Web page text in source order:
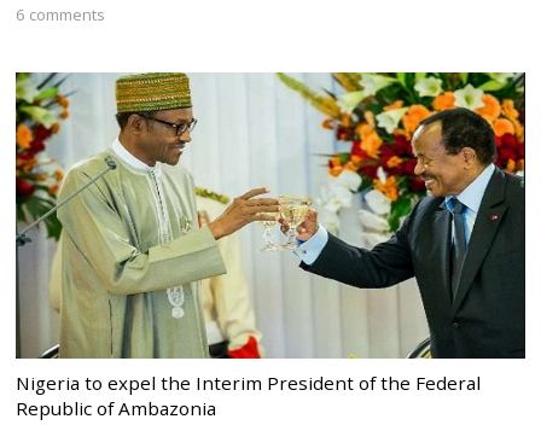
6 comments
Nigeria to expel the Interim President of the Federal
Republic of Ambazonia